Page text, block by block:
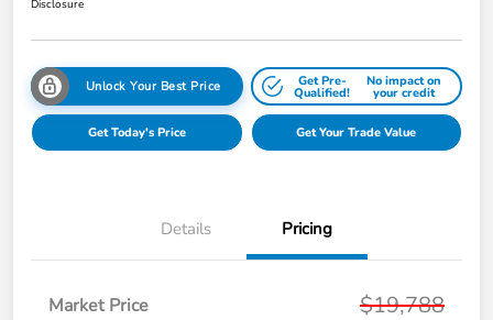
Disclosure
Unlock Your Best Price Get Pre-
Qualified!
No impact on
your credit
Get Today's Price Get Your Trade Value
Details Pricing
Market Price $19,788